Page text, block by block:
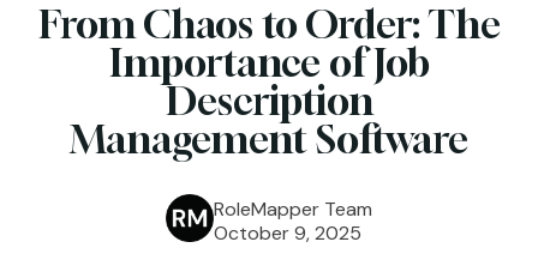
From Chaos to Order: The
Importance of Job
Description
Management Software
RoleMapper Team
October 9, 2025